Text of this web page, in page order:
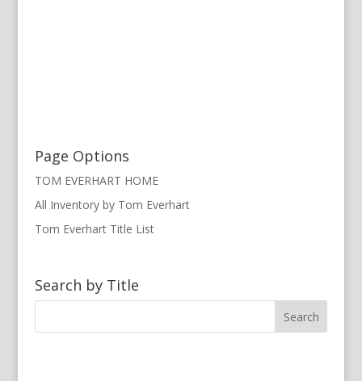
Page Options
TOM EVERHART HOME
All Inventory by Tom Everhart
Tom Everhart Title List
Search by Title